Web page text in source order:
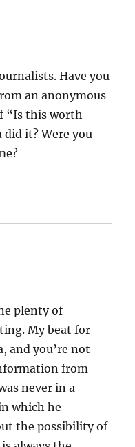
Have you
an anonymous
“Is this worth
it? Were you
plenty of
My beat for
and you’re not
from
never in a
which he
the possibility of